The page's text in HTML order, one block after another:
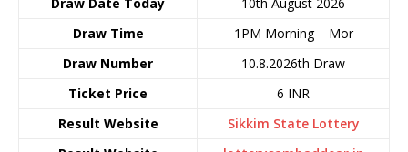
Draw Time
1PM Morning – Mor
Draw Number
10.8.2026th Draw
Ticket Price
6 INR
Result Website
Sikkim State Lottery